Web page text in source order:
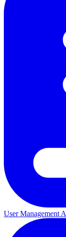
User Management